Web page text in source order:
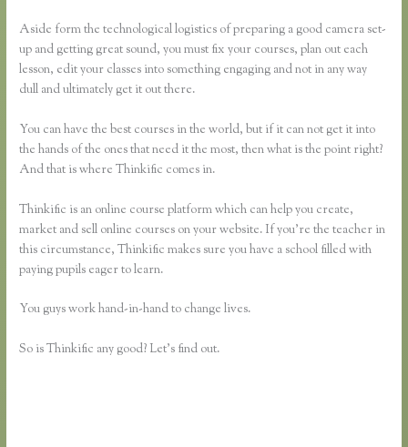
Aside form the technological logistics of preparing a good camera set-
up and getting great sound, you must fix your courses, plan out each
lesson, edit your classes into something engaging and not in any way
dull and ultimately get it out there.
You can have the best courses in the world, but if it can not get it into
the hands of the ones that need it the most, then what is the point right?
And that is where Thinkific comes in.
Thinkific is an online course platform which can help you create,
market and sell online courses on your website. If you’re the teacher in
this circumstance, Thinkific makes sure you have a school filled with
paying pupils eager to learn.
You guys work hand-in-hand to change lives.
So is Thinkific any good? Let’s find out.